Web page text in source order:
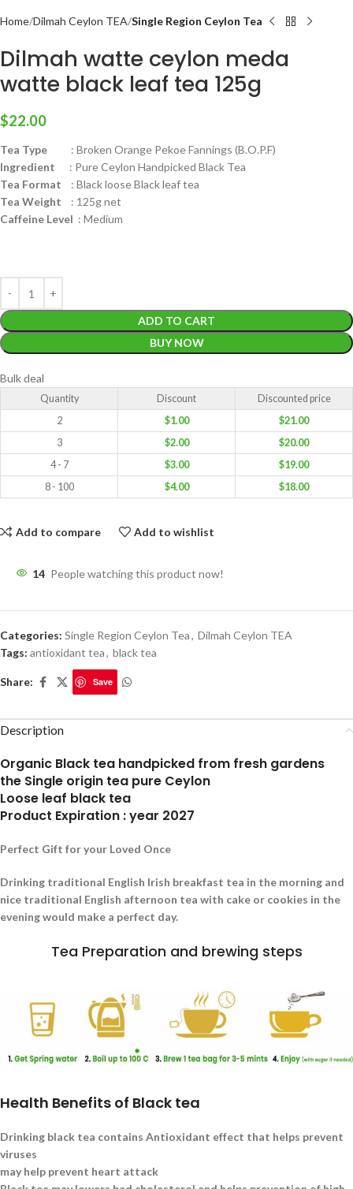
Home Dilmah Ceylon TEA Single Region Ceylon Tea
Dilmah watte ceylon meda
watte black leaf tea 125g
$22.00
Tea Type : Broken Orange Pekoe Fannings (B.O.P.F)
Ingredient : Pure Ceylon Handpicked Black Tea
Tea Format : Black loose Black leaf tea
Tea Weight : 125g net
Caffeine Level : Medium
ADD TO CART
BUY NOW
Bulk deal
Quantity Discount
Discounted price
2
$1.00 $21.00
3
$2.00 $20.00
4 - 7
$3.00 $19.00
8 - 100
$4.00 $18.00
Add to compare Add to wishlist
14 People watching this product now!
Categories: Single Region Ceylon Tea, Dilmah Ceylon TEA
Tags: antioxidant tea, black tea
Share: Save
Description
Organic Black tea handpicked from fresh gardens
the Single origin tea pure Ceylon
Loose leaf black tea
Product Expiration : year 2027
Perfect Gift for your Loved Once
Drinking traditional English Irish breakfast tea in the morning and
nice traditional English afternoon tea with cake or cookies in the
evening would make a perfect day.
Tea Preparation and brewing steps
Health Benefits of Black tea
Drinking black tea contains Antioxidant effect that helps prevent
viruses
may help prevent heart attack